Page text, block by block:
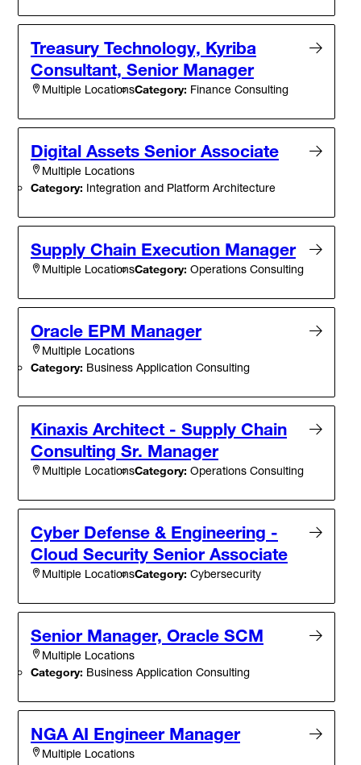
Treasury Technology, Kyriba
Consultant, Senior Manager
Multiple LocationsCategory: Finance Consulting
Digital Assets Senior Associate
Multiple Locations
Category: Integration and Platform Architecture
Supply Chain Execution Manager
Multiple LocationsCategory: Operations Consulting
Oracle EPM Manager
Multiple Locations
Category: Business Application Consulting
Kinaxis Architect - Supply Chain
Consulting Sr. Manager
Multiple LocationsCategory: Operations Consulting
Cyber Defense & Engineering -
Cloud Security Senior Associate
Multiple LocationsCategory: Cybersecurity
Senior Manager, Oracle SCM
Multiple Locations
Category: Business Application Consulting
NGA AI Engineer Manager
Multiple Locations